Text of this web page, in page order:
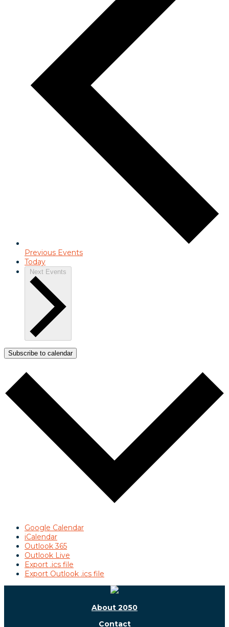
Previous Events
Today
Next Events
Subscribe to calendar
Google Calendar
iCalendar
Outlook 365
Outlook Live
Export .ics file
Export Outlook .ics file
About 2050
Contact